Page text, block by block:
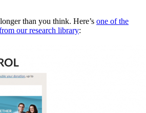
than you think. Here’s one of the
our research library: